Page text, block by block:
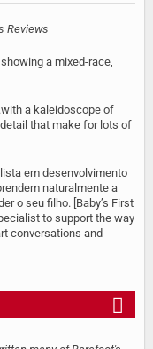
Reviews
a mixed-race,
a kaleidoscope of
that make for lots of
em desenvolvimento
naturalmente a
o seu filho. [Baby’s First
to support the way
conversations and